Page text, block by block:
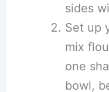
sides
Set up
mix
one
bowl,